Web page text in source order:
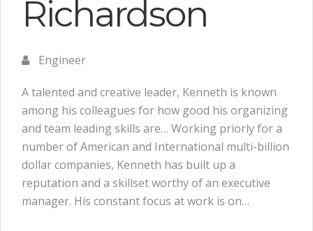
Richardson
Engineer
A talented and creative leader, Kenneth is known
among his colleagues for how good his organizing
and team leading skills are… Working priorly for a
number of American and International multi-billion
dollar companies, Kenneth has built up a
reputation and a skillset worthy of an executive
manager. His constant focus at work is on…